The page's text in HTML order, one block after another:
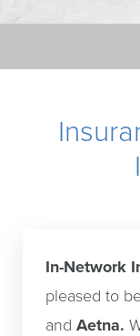
In-Network
pleased to
and Aetna.